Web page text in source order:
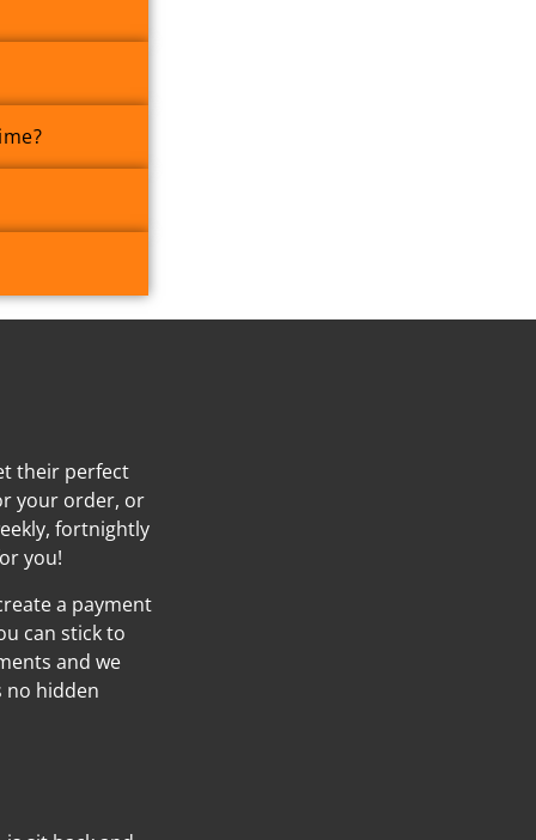
their perfect
your order, or
fortnightly
you!
a payment
can stick to
and we
no hidden